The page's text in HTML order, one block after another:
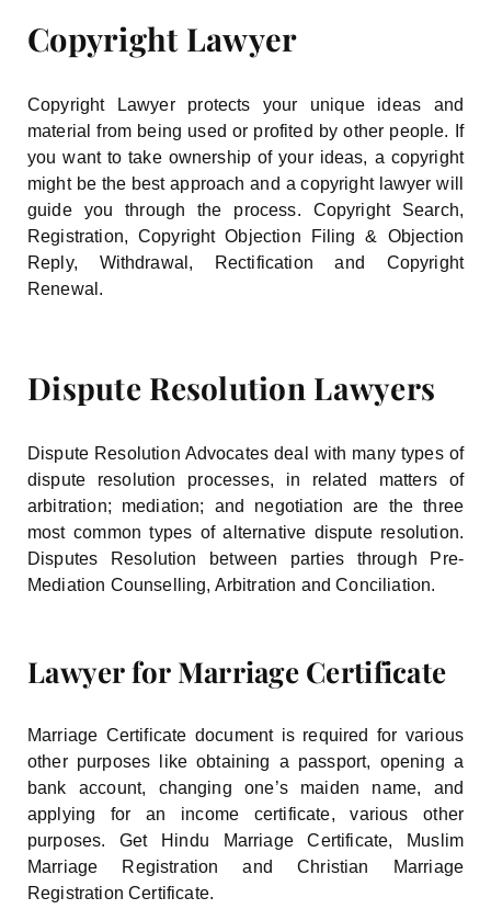
Copyright Lawyer
Copyright Lawyer protects your unique ideas and
material from being used or profited by other people. If
you want to take ownership of your ideas, a copyright
might be the best approach and a copyright lawyer will
guide you through the process. Copyright Search,
Registration, Copyright Objection Filing & Objection
Reply, Withdrawal, Rectification and Copyright
Renewal.
Dispute Resolution Lawyers
Dispute Resolution Advocates deal with many types of
dispute resolution processes, in related matters of
arbitration; mediation; and negotiation are the three
most common types of alternative dispute resolution.
Disputes Resolution between parties through Pre-
Mediation Counselling, Arbitration and Conciliation.
Lawyer for Marriage Certificate
Marriage Certificate document is required for various
other purposes like obtaining a passport, opening a
bank account, changing one’s maiden name, and
applying for an income certificate, various other
purposes. Get Hindu Marriage Certificate, Muslim
Marriage Registration and Christian Marriage
Registration Certificate.